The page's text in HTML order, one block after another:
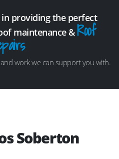
in providing the perfect
maintenance &Roof
work we can support you with.
Soberton